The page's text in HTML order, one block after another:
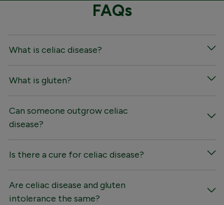
FAQs
What is celiac disease?
What is gluten?
Can someone outgrow celiac
disease?
Is there a cure for celiac disease?
Are celiac disease and gluten
intolerance the same?